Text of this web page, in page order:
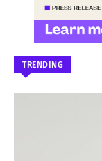
TRENDING